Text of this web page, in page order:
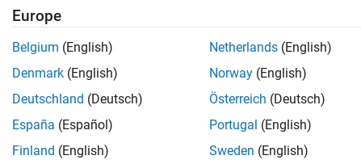
Europe
Belgium (English)
Denmark (English)
Deutschland (Deutsch)
España (Español)
Finland (English)
Netherlands (English)
Norway (English)
Österreich (Deutsch)
Portugal (English)
Sweden (English)